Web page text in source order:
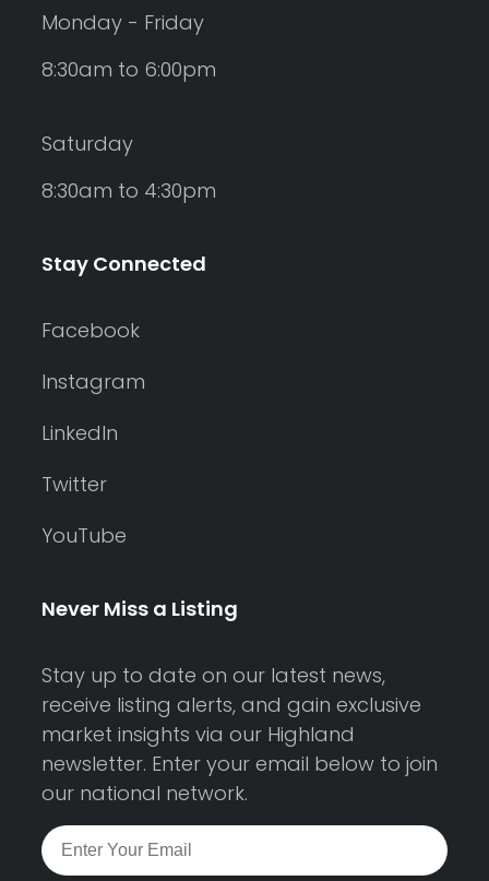
Monday - Friday
8:30am to 6:00pm
Saturday
8:30am to 4:30pm
Stay Connected
Facebook
Instagram
LinkedIn
Twitter
YouTube
Never Miss a Listing
Stay up to date on our latest news,
receive listing alerts, and gain exclusive
market insights via our Highland
newsletter. Enter your email below to join
our national network.